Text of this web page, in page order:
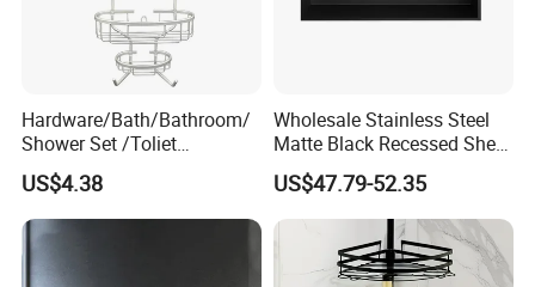
Hardware/Bath/Bathroom/
Shower Set /Toliet
Accessories 2 Tier
Shampoo Storage Holder
Hanging Shower Caddy with
Hooks
US$4.38
Wholesale Stainless Steel
Matte Black Recessed Shelf
with Light Bathroom
Shower Niche
US$47.79-52.35